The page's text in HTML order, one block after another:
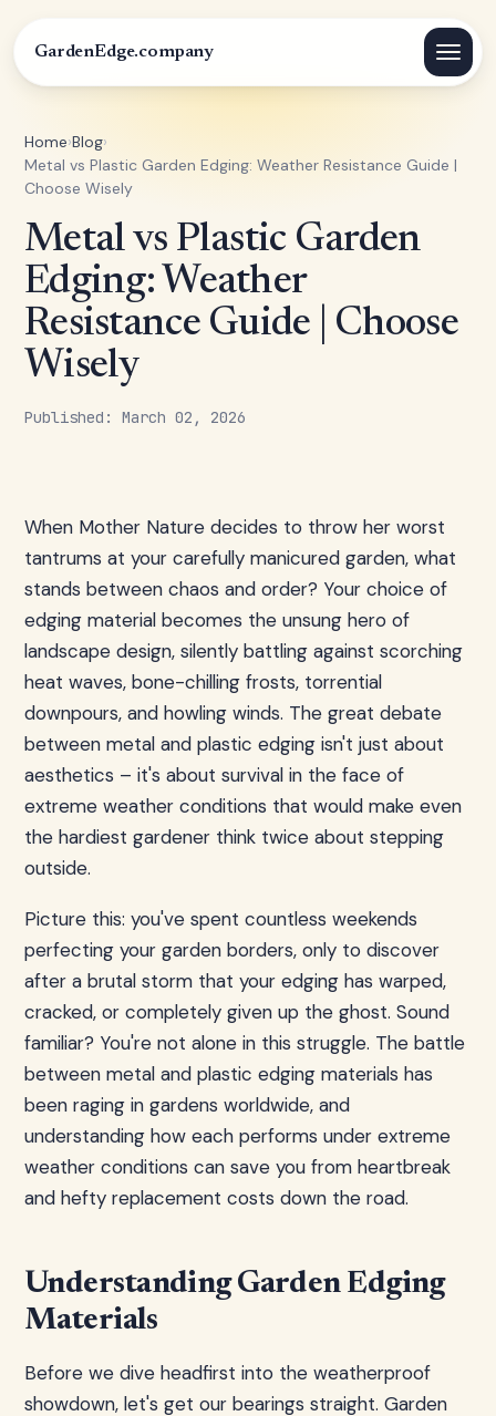
GardenEdge.company
Home›Blog›
Metal vs Plastic Garden Edging: Weather Resistance Guide |
Choose Wisely
Metal vs Plastic Garden
Edging: Weather
Resistance Guide | Choose
Wisely
Published: March 02, 2026
When Mother Nature decides to throw her worst
tantrums at your carefully manicured garden, what
stands between chaos and order? Your choice of
edging material becomes the unsung hero of
landscape design, silently battling against scorching
heat waves, bone-chilling frosts, torrential
downpours, and howling winds. The great debate
between metal and plastic edging isn't just about
aesthetics – it's about survival in the face of
extreme weather conditions that would make even
the hardiest gardener think twice about stepping
outside.
Picture this: you've spent countless weekends
perfecting your garden borders, only to discover
after a brutal storm that your edging has warped,
cracked, or completely given up the ghost. Sound
familiar? You're not alone in this struggle. The battle
between metal and plastic edging materials has
been raging in gardens worldwide, and
understanding how each performs under extreme
weather conditions can save you from heartbreak
and hefty replacement costs down the road.
Understanding Garden Edging
Materials
Before we dive headfirst into the weatherproof
showdown, let's get our bearings straight. Garden